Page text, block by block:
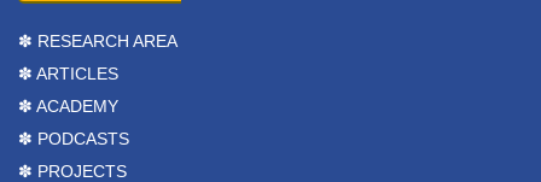
✽ RESEARCH AREA
✽ ARTICLES
✽ ACADEMY
✽ PODCASTS
✽ PROJECTS